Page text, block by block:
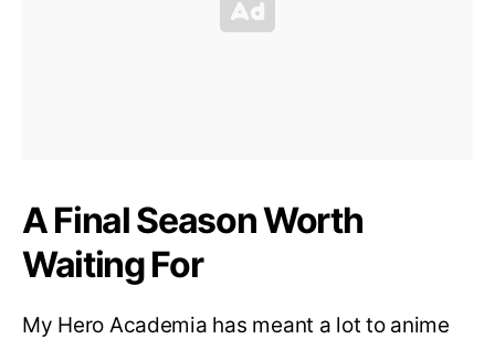
A Final Season Worth
Waiting For
My Hero Academia has meant a lot to anime